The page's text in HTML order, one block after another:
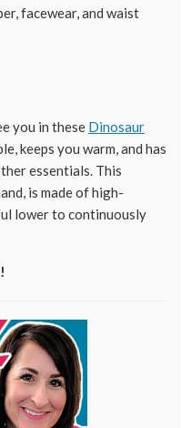
facewear, and waist
you in these Dinosaur
keeps you warm, and has
essentials. This
is made of high-
lower to continuously
!